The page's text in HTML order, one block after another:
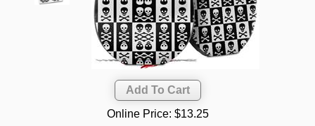
Online Price: $13.25